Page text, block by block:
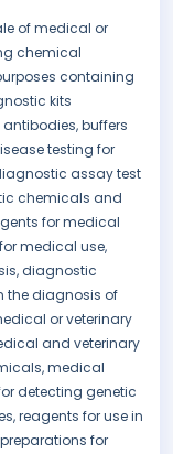
of medical or
chemical
containing
kits
buffers
testing for
assay test
chemicals and
for medical
medical use,
diagnostic
the diagnosis of
or veterinary
and veterinary
medical
detecting genetic
reagents for use in
for